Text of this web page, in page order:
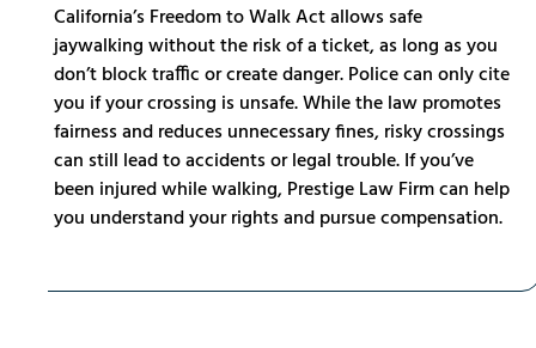
California’s Freedom to Walk Act allows safe
jaywalking without the risk of a ticket, as long as you
don’t block traffic or create danger. Police can only cite
you if your crossing is unsafe. While the law promotes
fairness and reduces unnecessary fines, risky crossings
can still lead to accidents or legal trouble. If you’ve
been injured while walking, Prestige Law Firm can help
you understand your rights and pursue compensation.